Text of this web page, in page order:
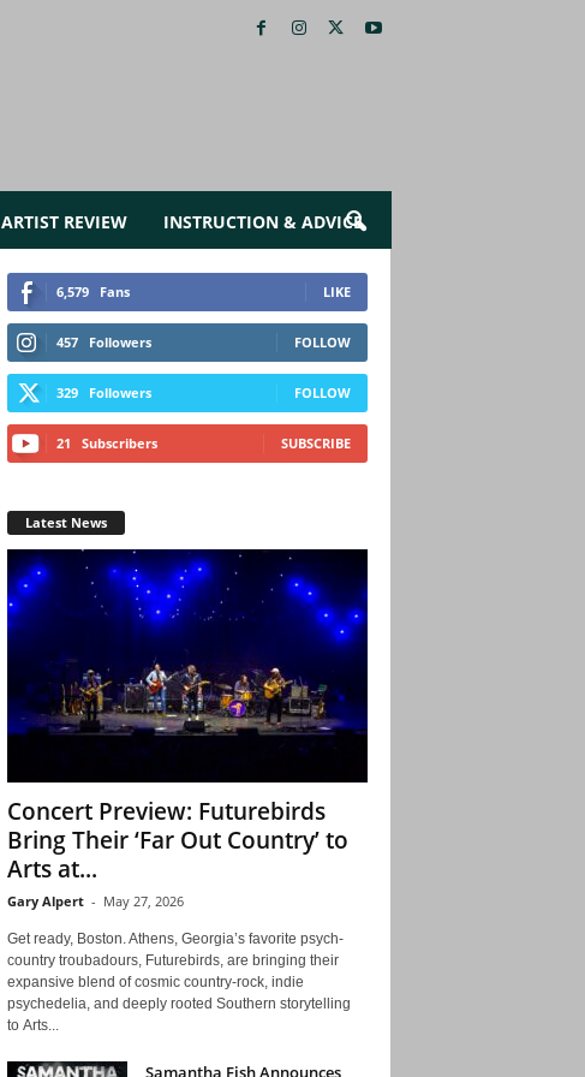
ARTIST REVIEW INSTRUCTION & ADVICE
6,579 Fans LIKE
457 Followers FOLLOW
329 Followers FOLLOW
21 Subscribers SUBSCRIBE
Latest News
Concert Preview: Futurebirds
Bring Their ‘Far Out Country’ to
Arts at...
Gary Alpert - May 27, 2026
Get ready, Boston. Athens, Georgia’s favorite psych-
country troubadours, Futurebirds, are bringing their
expansive blend of cosmic country-rock, indie
psychedelia, and deeply rooted Southern storytelling
to Arts...
Samantha Fish Announces